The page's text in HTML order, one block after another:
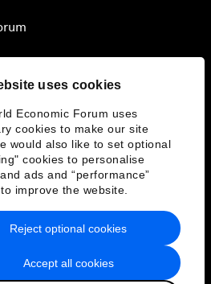
uses cookies
Economic Forum uses
cookies to make our site
would also like to set optional
cookies to personalise
ads and “performance”
improve the website.
Accept all cookies
Reject optional cookies
& Terms of Service
Sitemap